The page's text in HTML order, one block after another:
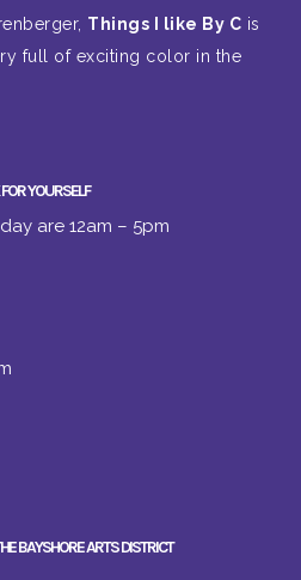
Things I like By C is
full of exciting color in the
YOURSELF
are 12am – 5pm
BAYSHORE ARTS DISTRICT